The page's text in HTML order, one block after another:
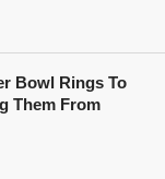
Bowl Rings To
Them From